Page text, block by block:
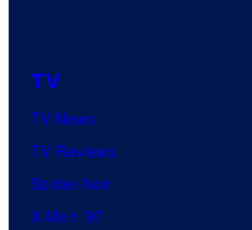
TV
TV News
TV Reviews
Spider-Noir
X-Men ’97